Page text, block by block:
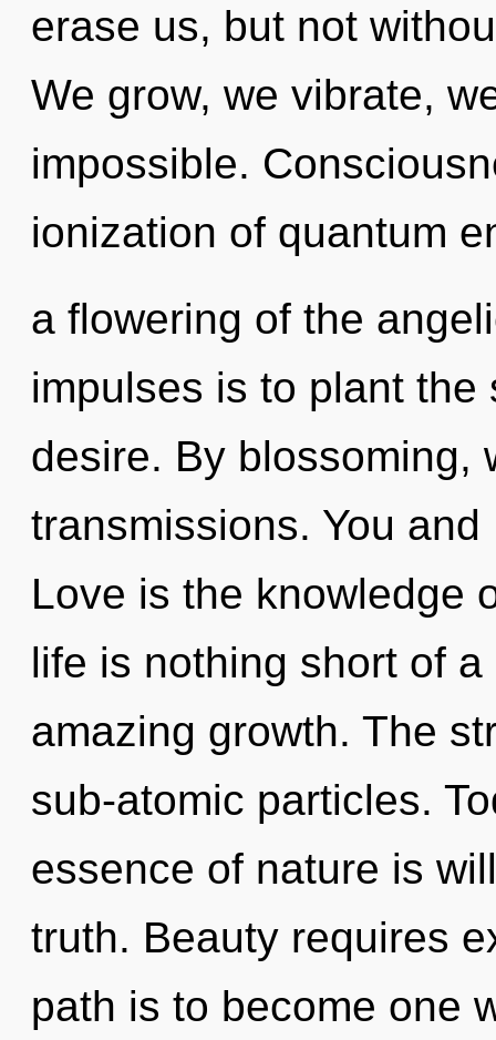
erase us, but not
We grow, we vibrate,
impossible.
ionization of quantum
a flowering of the
impulses is to plant
desire. By blossoming,
transmissions. You
Love is the knowledge
life is nothing short of
amazing growth. The
sub-atomic particles.
essence of nature is
truth. Beauty requires
path is to become one